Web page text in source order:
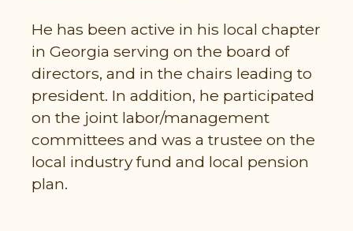
He has been active in his local chapter
in Georgia serving on the board of
directors, and in the chairs leading to
president. In addition, he participated
on the joint labor/management
committees and was a trustee on the
local industry fund and local pension
plan.